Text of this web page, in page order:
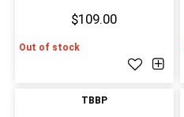
$109.00
Out of stock
TBBP